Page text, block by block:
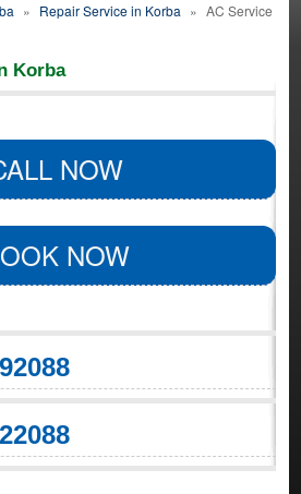
» Repair Service in Korba » AC Service
Korba
NOW
NOW